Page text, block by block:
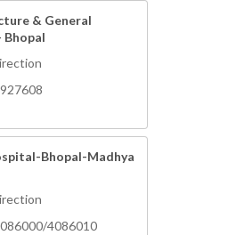
& General
Bhopal-Madhya
4086010